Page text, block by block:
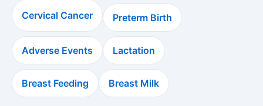
Cervical Cancer Preterm Birth
Adverse Events Lactation
Breast Feeding Breast Milk